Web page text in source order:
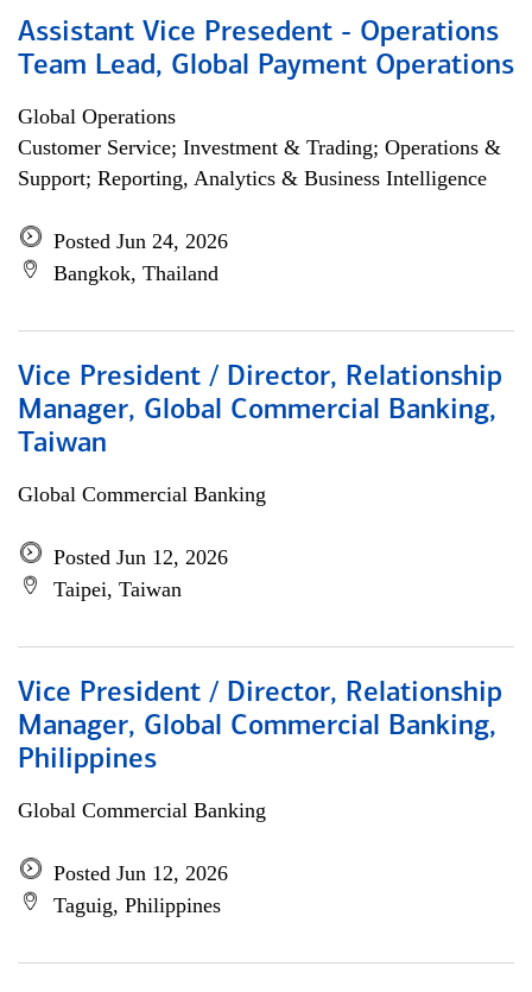
Assistant Vice Presedent - Operations
Team Lead, Global Payment Operations
Global Operations
Customer Service; Investment & Trading; Operations &
Support; Reporting, Analytics & Business Intelligence
Posted Jun 24, 2026
Bangkok, Thailand
Vice President / Director, Relationship
Manager, Global Commercial Banking,
Taiwan
Global Commercial Banking
Posted Jun 12, 2026
Taipei, Taiwan
Vice President / Director, Relationship
Manager, Global Commercial Banking,
Philippines
Global Commercial Banking
Posted Jun 12, 2026
Taguig, Philippines